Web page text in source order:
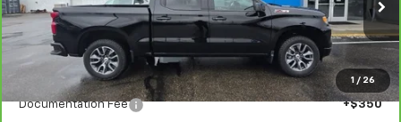
1 / 26
24,379 mi Ext. Int.
Less
Retail Price
$47,990
Documentation Fee
+$350